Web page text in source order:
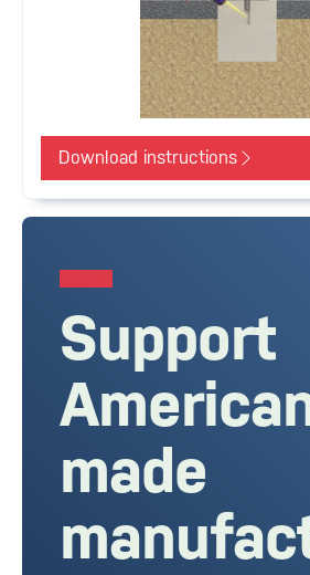
Download instructions
Support
made